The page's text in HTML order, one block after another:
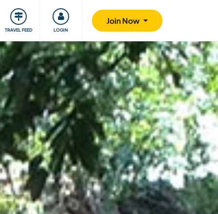
TRAVEL FEED LOGIN
Join Now
Giving back Safety